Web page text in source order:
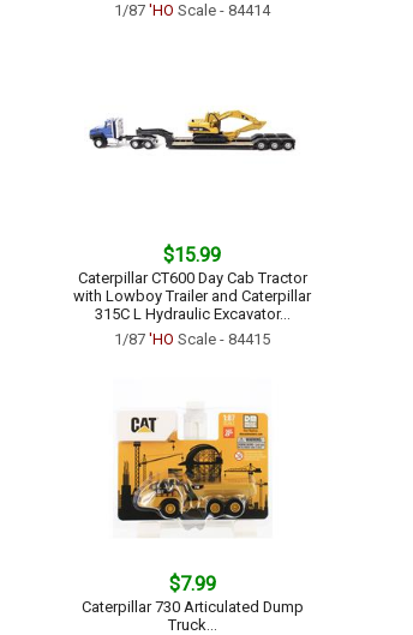
1/87 'HO Scale - 84414
$15.99
Caterpillar CT600 Day Cab Tractor
with Lowboy Trailer and Caterpillar
315C L Hydraulic Excavator...
1/87 'HO Scale - 84415
$7.99
Caterpillar 730 Articulated Dump
Truck...